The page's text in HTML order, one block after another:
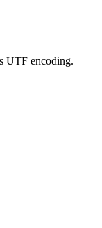
UTF encoding.